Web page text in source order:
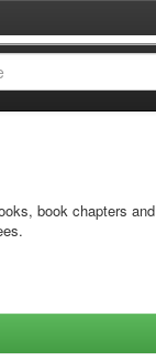
book chapters and